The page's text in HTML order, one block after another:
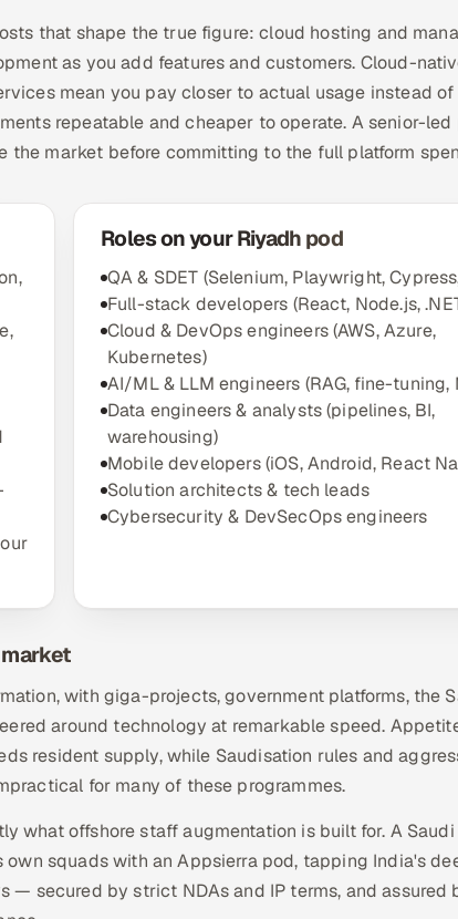
that shape the true figure: cloud hosting and
as you add features and customers. Cloud-
mean you pay closer to actual usage instead
repeatable and cheaper to operate. A senior-led
the market before committing to the full platform
Roles on your Riyadh pod
QA & SDET (Selenium, Playwright,
Full-stack developers (React, Node.js,
Cloud & DevOps engineers (AWS, Azure,
Kubernetes)
AI/ML & LLM engineers (RAG, fine-tuning,
Data engineers & analysts (pipelines, BI,
warehousing)
Mobile developers (iOS, Android, React
Solution architects & tech leads
Cybersecurity & DevSecOps engineers
with giga-projects, government platforms, the
around technology at remarkable speed.
resident supply, while Saudisation rules and
for many of these programmes.
what offshore staff augmentation is built for. A
squads with an Appsierra pod, tapping India's
secured by strict NDAs and IP terms, and assured